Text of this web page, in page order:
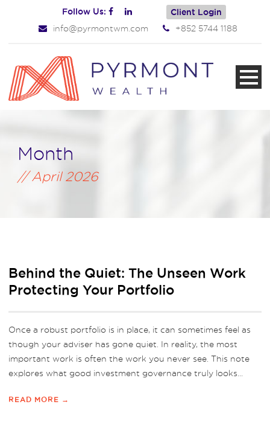
Follow Us: Client Login
info@pyrmontwm.com +852 5744 1188
Month
April 2026
Behind the Quiet: The Unseen Work
Protecting Your Portfolio
Once a robust portfolio is in place, it can sometimes feel as
though your adviser has gone quiet. In reality, the most
important work is often the work you never see. This note
explores what good investment governance truly looks...
READ MORE →